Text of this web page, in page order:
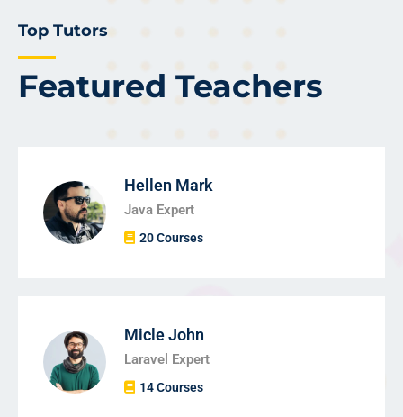
Featured Teachers
Top Tutors
Hellen Mark
Java Expert
20 Courses
Micle John
Laravel Expert
14 Courses